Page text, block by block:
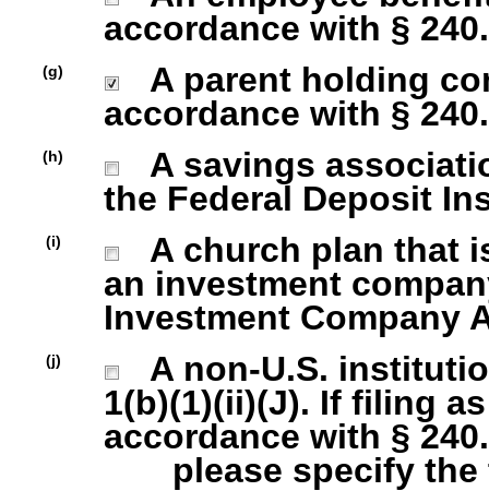
accordance with §
(g)
A parent holding
accordance with §
(h)
A savings
the Federal Deposit
(i)
A church plan that
an investment
Investment Company
(j)
A non-U.S.
1(b)(1)(ii)(J). If filing
accordance with §
please specify the